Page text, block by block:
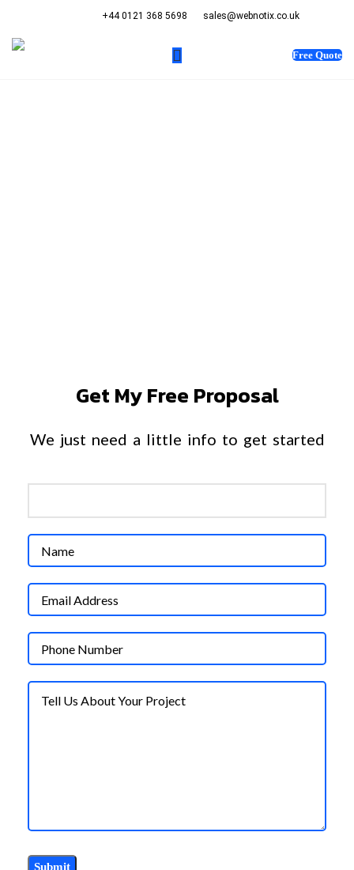
+44 0121 368 5698 sales@webnotix.co.uk
Free Quote
Get My Free Proposal
We just need a little info to get started